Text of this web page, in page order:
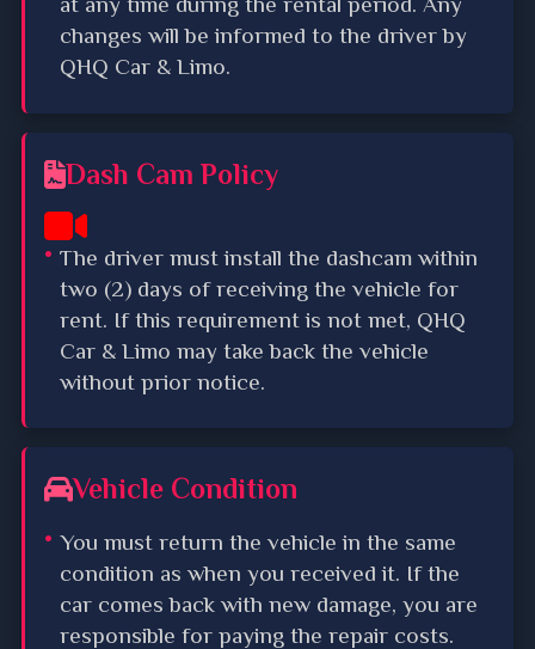
changes will be informed to the driver by
QHQ Car & Limo.
Dash Cam Policy
The driver must install the dashcam within
two (2) days of receiving the vehicle for
rent. If this requirement is not met, QHQ
Car & Limo may take back the vehicle
without prior notice.
Vehicle Condition
You must return the vehicle in the same
condition as when you received it. If the
car comes back with new damage, you are
responsible for paying the repair costs.